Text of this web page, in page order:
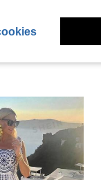
Color Woven Mini Dress, Spring/Summer,Pink Dress